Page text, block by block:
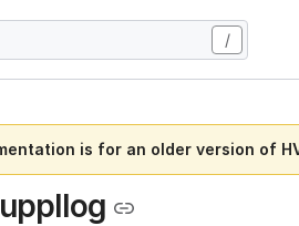
/
is for an older version of